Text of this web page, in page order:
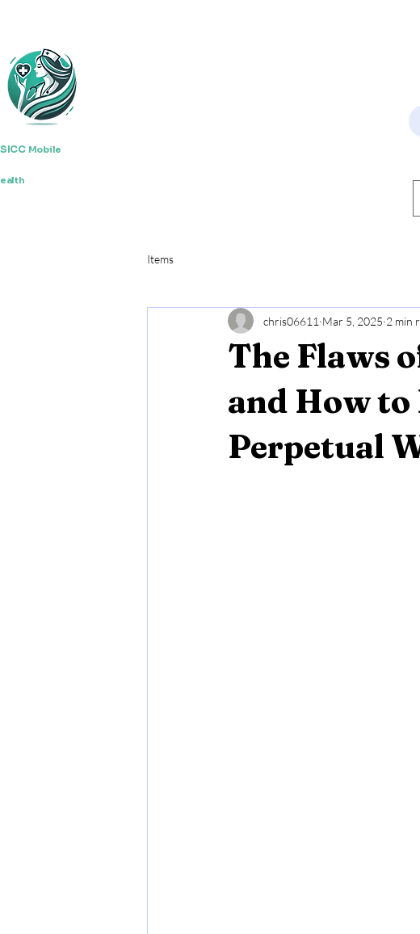
Mobile
Items
The Flaws
and How
Perpetual
chris06611 Mar 5, 2025 2 min